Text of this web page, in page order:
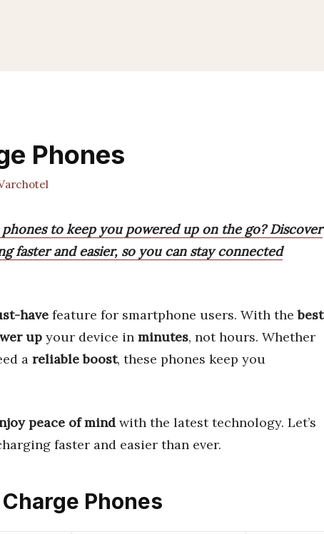
Phones
to keep you powered up on the go? Discover
faster and easier, so you can stay connected
have feature for smartphone users. With thebest
up your device in minutes, not hours. Whether
a reliable boost, these phones keep you
peace of mind with the latest technology. Let’s
faster and easier than ever.
Phones